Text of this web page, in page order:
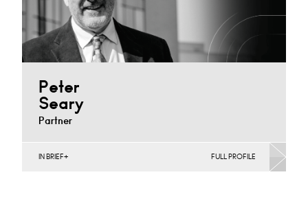
Peter
Seary
Partner
IN BRIEF FULL PROFILE